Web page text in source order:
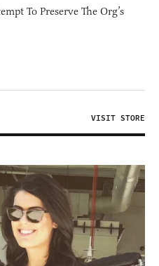
To Preserve The Org’s
VISIT STORE